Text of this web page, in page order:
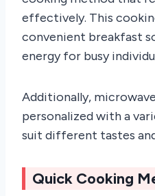
effectively. This
convenient breakfast
energy for busy
Additionally,
personalized with a
suit different tastes
Quick Cooking